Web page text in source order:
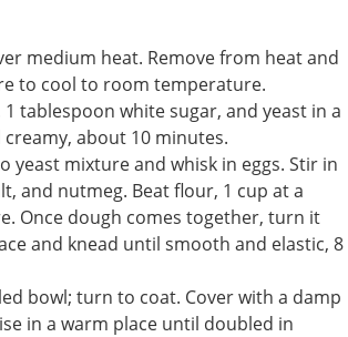
medium heat. Remove from heat and
to cool to room temperature.
tablespoon white sugar, and yeast in a
about 10 minutes.
yeast mixture and whisk in eggs. Stir in
and nutmeg. Beat flour, 1 cup at a
Once dough comes together, turn it
and knead until smooth and elastic, 8
bowl; turn to coat. Cover with a damp
in a warm place until doubled in